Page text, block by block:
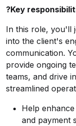
?Key
In this role, you'll
into the client's
communication.
provide ongoing
teams, and drive
streamlined
Help
and payment